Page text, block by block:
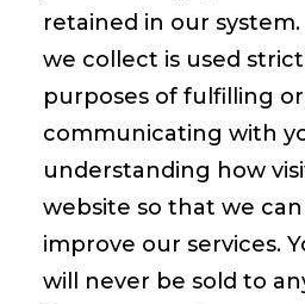
retained in our
we collect is used
purposes of fulfilling
communicating with
understanding how
website so that we
improve our services.
will never be sold to